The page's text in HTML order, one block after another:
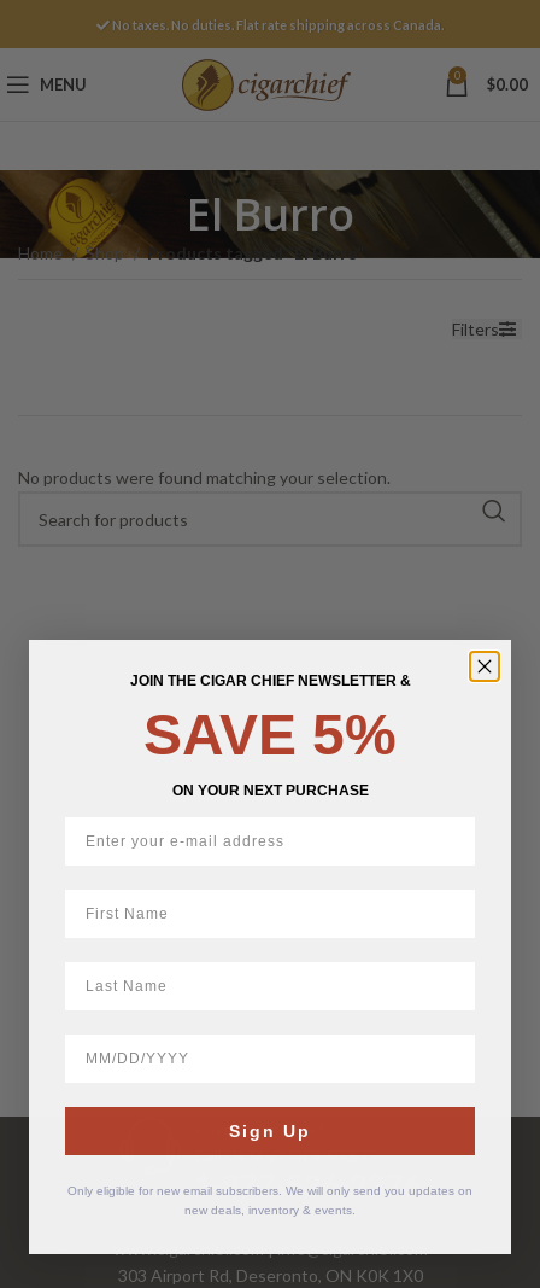
No taxes. No duties. Flat rate shipping across Canada.
MENU 0 $0.00
El Burro
Home Shop Products tagged “El Burro”
Filters
No products were found matching your selection.
Have Questions?
Call Us Mon-Fri 9-5 EST
1-877-526-2376
303 Airport Rd, Deseronto, ON K0K 1X0
JOIN THE CIGAR CHIEF NEWSLETTER &
SAVE 5%
ON YOUR NEXT PURCHASE
Sign Up
Only eligible for new email subscribers. We will only send you updates on
new deals, inventory & events.